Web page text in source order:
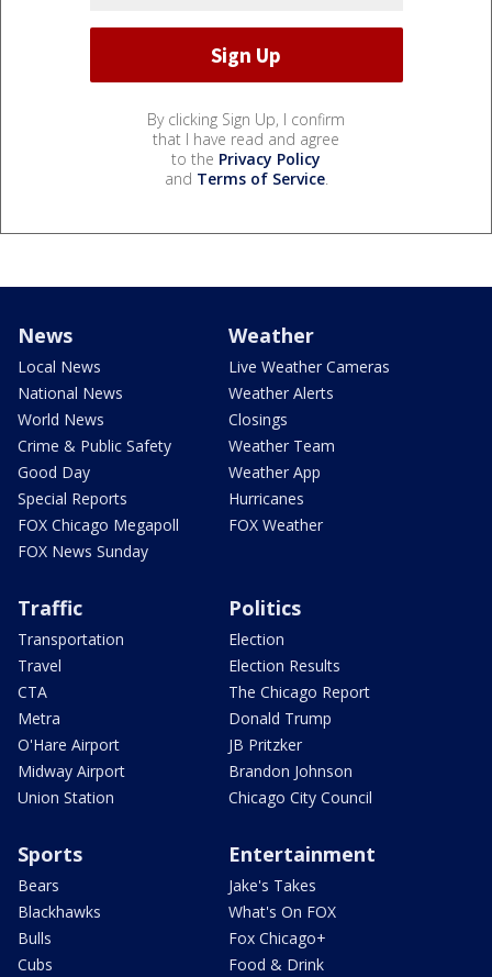
By clicking Sign Up, I confirm
that I have read and agree
to the Privacy Policy
and Terms of Service.
News
Local News
National News
World News
Crime & Public Safety
Good Day
Special Reports
FOX Chicago Megapoll
FOX News Sunday
Weather
Live Weather Cameras
Weather Alerts
Closings
Weather Team
Weather App
Hurricanes
FOX Weather
Traffic
Transportation
Travel
CTA
Metra
O'Hare Airport
Midway Airport
Union Station
Politics
Election
Election Results
The Chicago Report
Donald Trump
JB Pritzker
Brandon Johnson
Chicago City Council
Sports
Bears
Blackhawks
Bulls
Cubs
Entertainment
Jake's Takes
What's On FOX
Fox Chicago+
Food & Drink